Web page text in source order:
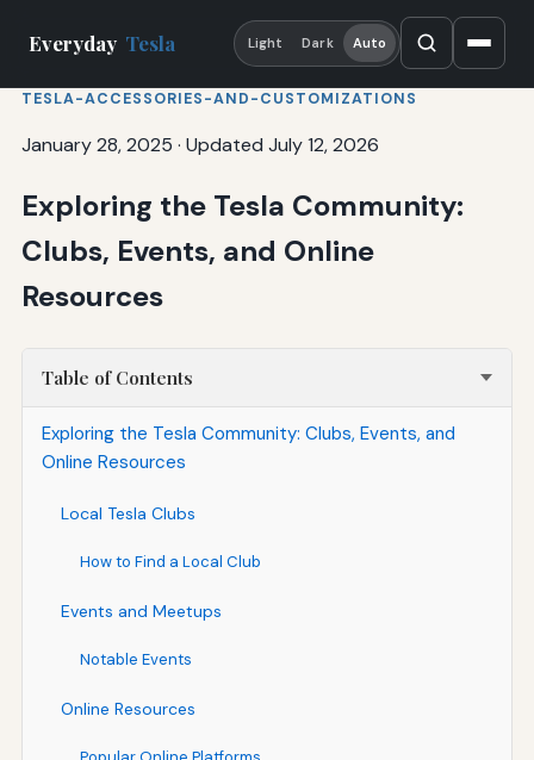
Everyday Tesla Light Dark Auto
TESLA-ACCESSORIES-AND-CUSTOMIZATIONS
January 28, 2025 · Updated July 12, 2026
Exploring the Tesla Community:
Clubs, Events, and Online
Resources
Table of Contents
Exploring the Tesla Community: Clubs, Events, and
Online Resources
Local Tesla Clubs
How to Find a Local Club
Events and Meetups
Notable Events
Online Resources